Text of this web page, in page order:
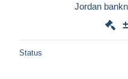
Jordan
Status